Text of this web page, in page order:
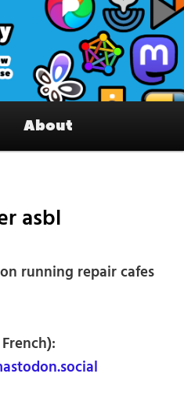
accounts
Fediverse
About
asbl
running repair cafes